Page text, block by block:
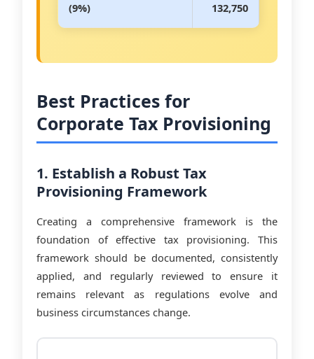
(9%)
132,750
Best Practices for
Corporate Tax Provisioning
1. Establish a Robust Tax
Provisioning Framework
Creating a comprehensive framework is the
foundation of effective tax provisioning. This
framework should be documented, consistently
applied, and regularly reviewed to ensure it
remains relevant as regulations evolve and
business circumstances change.